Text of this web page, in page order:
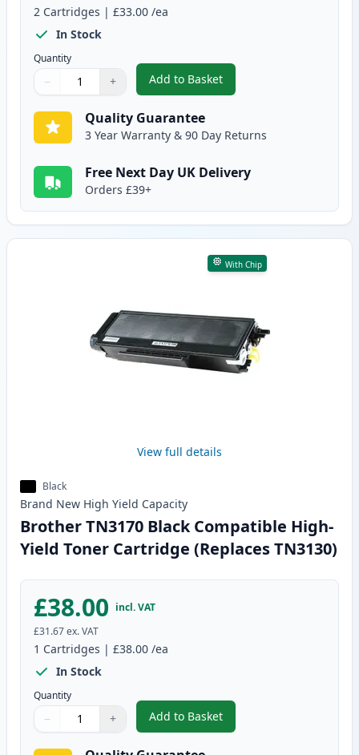
2 Cartridges | £33.00 /ea
In Stock
Quantity
Quantity
Use buttons to adjust
− +
Quantity:
Add to Basket
,2 Pack Brother TN3170 Black
Quality Guarantee
3 Year Warranty & 90 Day Returns
Free Next Day UK Delivery
Orders £39+
With Chip
View full details
Black
Brand New High Yield Capacity
Brother TN3170 Black Compatible High-
Yield Toner Cartridge (Replaces TN3130)
£38.00 incl. VAT
£31.67ex. VAT
1 Cartridges | £38.00 /ea
In Stock
Quantity
Quantity
Use buttons to adjust
− +
Quantity:
Add to Basket
,Brother TN3170 Black